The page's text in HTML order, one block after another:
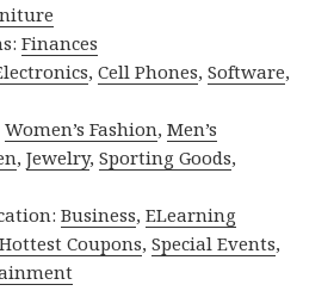
Finances
,Cell Phones,Software,
Women’s Fashion,Men’s
,Jewelry,Sporting Goods,
Business,ELearning
Hottest Coupons,Special Events,